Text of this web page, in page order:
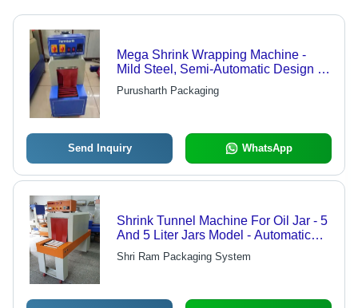
Mega Shrink Wrapping Machine -
Mild Steel, Semi-Automatic Design |
Efficient Hot-Wind & Down-Cyclone
Structure, Adjustable Temperature
Purusharth Packaging
Send Inquiry WhatsApp
Shrink Tunnel Machine For Oil Jar - 5
And 5 Liter Jars Model - Automatic
Grade: Automatic
Shri Ram Packaging System